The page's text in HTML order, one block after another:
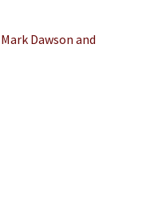
Mark Dawson and